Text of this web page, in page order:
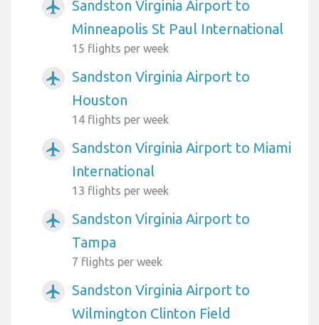
airplanemode_active
Sandston Virginia Airport to
Minneapolis St Paul International
15 flights per week
airplanemode_active
Sandston Virginia Airport to
Houston
14 flights per week
airplanemode_active
Sandston Virginia Airport to Miami
International
13 flights per week
airplanemode_active
Sandston Virginia Airport to
Tampa
7 flights per week
airplanemode_active
Sandston Virginia Airport to
Wilmington Clinton Field